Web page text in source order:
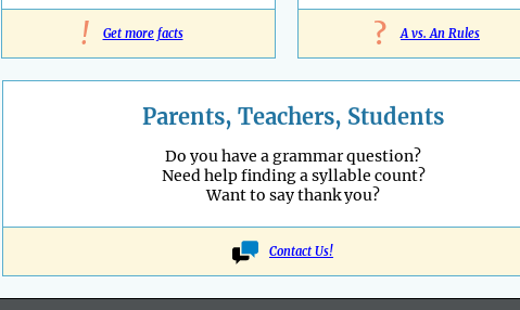
! Get more facts ? A vs. An Rules
Parents, Teachers, Students
Do you have a grammar question?
Need help finding a syllable count?
Want to say thank you?
Contact Us!